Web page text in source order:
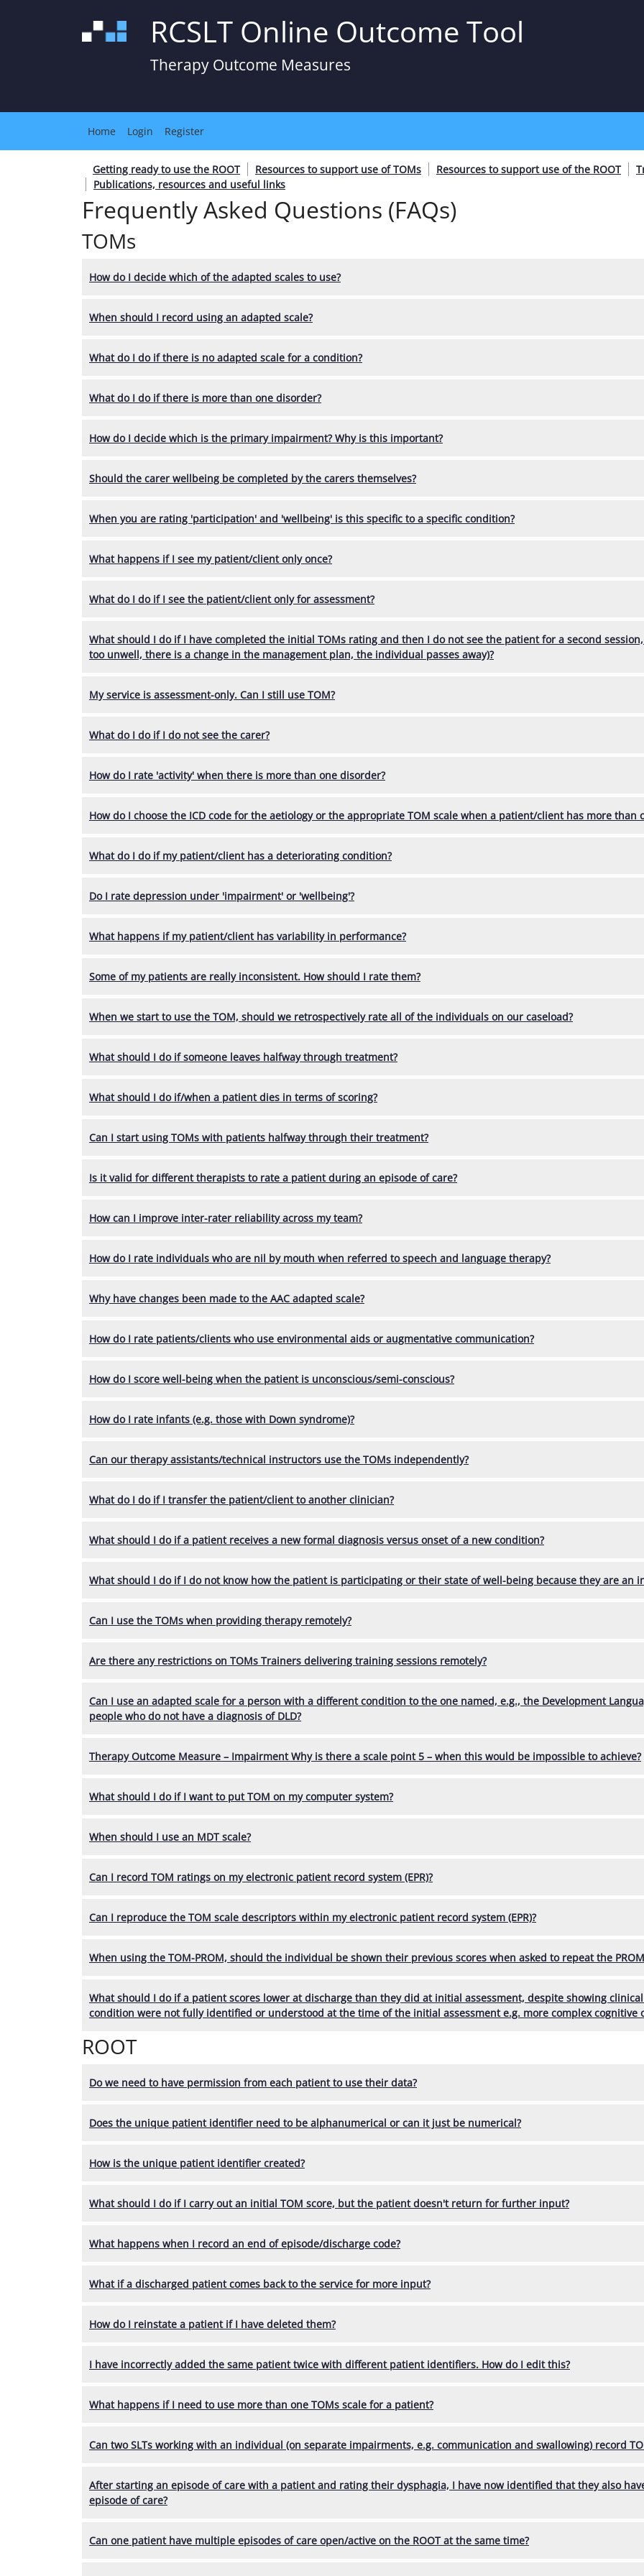
RCSLT Online Outcome Tool
Therapy Outcome Measures
Home Login Register
Getting ready to use the ROOT Resources to support use of TOMs Resources to support use of the ROOT
Publications, resources and useful links
Frequently Asked Questions (FAQs)
TOMs
How do I decide which of the adapted scales to use?
When should I record using an adapted scale?
What do I do if there is no adapted scale for a condition?
What do I do if there is more than one disorder?
How do I decide which is the primary impairment? Why is this important?
Should the carer wellbeing be completed by the carers themselves?
When you are rating 'participation' and 'wellbeing' is this specific to a specific condition?
What happens if I see my patient/client only once?
What do I do if I see the patient/client only for assessment?
What should I do if I have completed the initial TOMs rating and then I do not see the patient for a second
too unwell, there is a change in the management plan, the individual passes away)?
My service is assessment-only. Can I still use TOM?
What do I do if I do not see the carer?
How do I rate 'activity' when there is more than one disorder?
How do I choose the ICD code for the aetiology or the appropriate TOM scale when a patient/client has more than
What do I do if my patient/client has a deteriorating condition?
Do I rate depression under 'impairment' or 'wellbeing'?
What happens if my patient/client has variability in performance?
Some of my patients are really inconsistent. How should I rate them?
When we start to use the TOM, should we retrospectively rate all of the individuals on our caseload?
What should I do if someone leaves halfway through treatment?
What should I do if/when a patient dies in terms of scoring?
Can I start using TOMs with patients halfway through their treatment?
Is it valid for different therapists to rate a patient during an episode of care?
How can I improve inter-rater reliability across my team?
How do I rate individuals who are nil by mouth when referred to speech and language therapy?
Why have changes been made to the AAC adapted scale?
How do I rate patients/clients who use environmental aids or augmentative communication?
How do I score well-being when the patient is unconscious/semi-conscious?
How do I rate infants (e.g. those with Down syndrome)?
Can our therapy assistants/technical instructors use the TOMs independently?
What do I do if I transfer the patient/client to another clinician?
What should I do if a patient receives a new formal diagnosis versus onset of a new condition?
What should I do if I do not know how the patient is participating or their state of well-being because they are an
Can I use the TOMs when providing therapy remotely?
Are there any restrictions on TOMs Trainers delivering training sessions remotely?
Can I use an adapted scale for a person with a different condition to the one named, e.g., the Development
people who do not have a diagnosis of DLD?
Therapy Outcome Measure – Impairment Why is there a scale point 5 – when this would be impossible to achieve?
What should I do if I want to put TOM on my computer system?
When should I use an MDT scale?
Can I record TOM ratings on my electronic patient record system (EPR)?
Can I reproduce the TOM scale descriptors within my electronic patient record system (EPR)?
When using the TOM-PROM, should the individual be shown their previous scores when asked to repeat the
What should I do if a patient scores lower at discharge than they did at initial assessment, despite showing
condition were not fully identified or understood at the time of the initial assessment e.g. more complex cognitive
ROOT
Do we need to have permission from each patient to use their data?
Does the unique patient identifier need to be alphanumerical or can it just be numerical?
How is the unique patient identifier created?
What should I do if I carry out an initial TOM score, but the patient doesn't return for further input?
What happens when I record an end of episode/discharge code?
What if a discharged patient comes back to the service for more input?
How do I reinstate a patient if I have deleted them?
I have incorrectly added the same patient twice with different patient identifiers. How do I edit this?
What happens if I need to use more than one TOMs scale for a patient?
Can two SLTs working with an individual (on separate impairments, e.g. communication and swallowing) record
After starting an episode of care with a patient and rating their dysphagia, I have now identified that they also
episode of care?
Can one patient have multiple episodes of care open/active on the ROOT at the same time?